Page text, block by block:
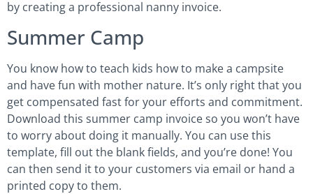
by creating a professional nanny invoice.
Summer Camp
You know how to teach kids how to make a campsite
and have fun with mother nature. It’s only right that you
get compensated fast for your efforts and commitment.
Download this summer camp invoice so you won’t have
to worry about doing it manually. You can use this
template, fill out the blank fields, and you’re done! You
can then send it to your customers via email or hand a
printed copy to them.